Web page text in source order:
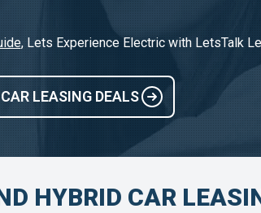
, Lets Experience Electric with LetsTalk
LEASING DEALS
HYBRID CAR